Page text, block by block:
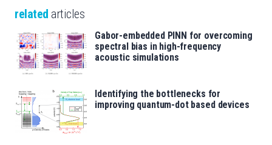
related articles
Gabor-embedded PINN for overcoming
spectral bias in high-frequency
acoustic simulations
Identifying the bottlenecks for
improving quantum-dot based devices